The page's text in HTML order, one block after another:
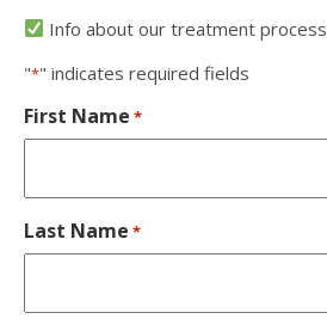
Info about our treatment process
"*" indicates required fields
First Name *
Last Name *